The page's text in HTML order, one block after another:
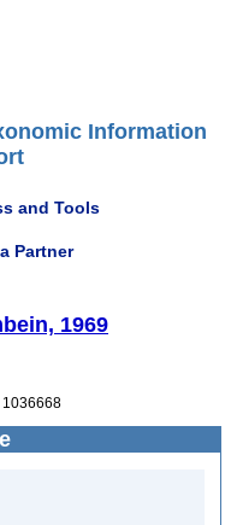
Information
and Tools
Partner
1969
1036668